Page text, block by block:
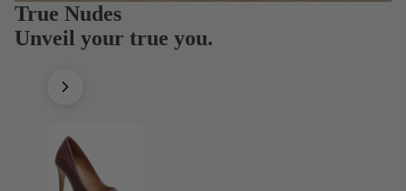
True Nudes
Unveil your true you.